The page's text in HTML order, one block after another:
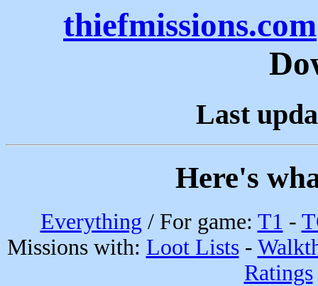
thiefmissions.com
Last
Here's
Everything / For game: T1 -
Missions with: Loot Lists-
Ratings